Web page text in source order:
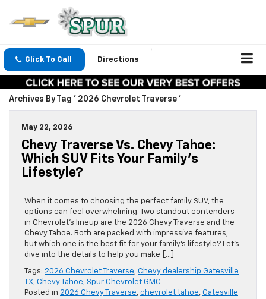
Click To Call Directions
Archives By Tag ' 2026 Chevrolet Traverse '
May 22, 2026
Chevy Traverse Vs. Chevy Tahoe:
Which SUV Fits Your Family’s
Lifestyle?
When it comes to choosing the perfect family SUV, the
options can feel overwhelming. Two standout contenders
in Chevrolet’s lineup are the 2026 Chevy Traverse and the
Chevy Tahoe. Both are packed with impressive features,
but which one is the best fit for your family’s lifestyle? Let’s
dive into the details to help you make […]
Tags: 2026 Chevrolet Traverse, Chevy dealership Gatesville
TX, Chevy Tahoe, Spur Chevrolet GMC
Posted in 2026 Chevy Traverse, chevrolet tahoe, Gatesville